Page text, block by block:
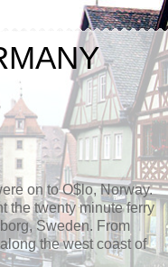
on to O$lo, Norway.
the twenty minute ferry
Sweden. From
the west coast of